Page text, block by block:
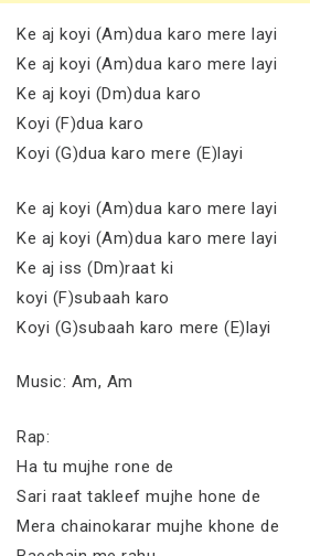
Ke aj koyi (Am)dua karo mere layi
Ke aj koyi (Am)dua karo mere layi
Ke aj koyi (Dm)dua karo
Koyi (F)dua karo
Koyi (G)dua karo mere (E)layi
Ke aj koyi (Am)dua karo mere layi
Ke aj koyi (Am)dua karo mere layi
Ke aj iss (Dm)raat ki
koyi (F)subaah karo
Koyi (G)subaah karo mere (E)layi
Music: Am, Am
Rap:
Ha tu mujhe rone de
Sari raat takleef mujhe hone de
Mera chainokarar mujhe khone de